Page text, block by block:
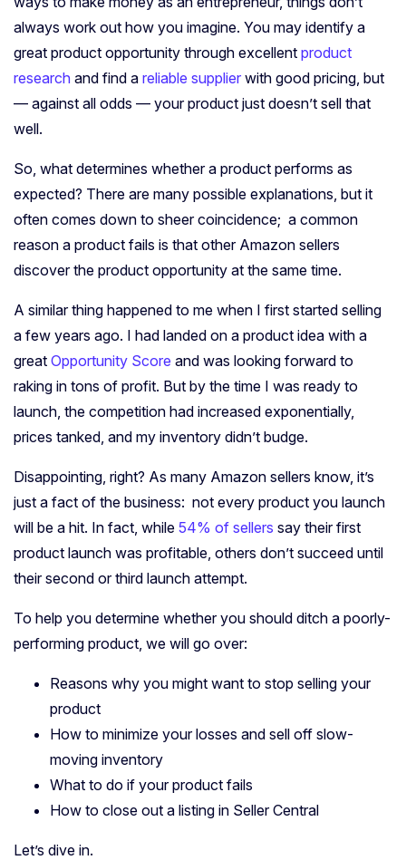
always work out how you imagine. You may identify a
great product opportunity through excellent product
research and find a reliable supplier with good pricing, but
— against all odds — your product just doesn’t sell that
well.
So, what determines whether a product performs as
expected? There are many possible explanations, but it
often comes down to sheer coincidence; a common
reason a product fails is that other Amazon sellers
discover the product opportunity at the same time.
A similar thing happened to me when I first started selling
a few years ago. I had landed on a product idea with a
great Opportunity Score and was looking forward to
raking in tons of profit. But by the time I was ready to
launch, the competition had increased exponentially,
prices tanked, and my inventory didn’t budge.
Disappointing, right? As many Amazon sellers know, it’s
just a fact of the business: not every product you launch
will be a hit. In fact, while 54% of sellers say their first
product launch was profitable, others don’t succeed until
their second or third launch attempt.
To help you determine whether you should ditch a poorly-
performing product, we will go over:
Reasons why you might want to stop selling your
product
How to minimize your losses and sell off slow-
moving inventory
What to do if your product fails
How to close out a listing in Seller Central
Let’s dive in.